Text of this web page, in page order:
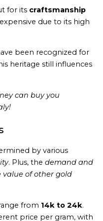
for its craftsmanship
due to its high
been recognized for
heritage still influences
can buy you
by various
. Plus, the demand and
of other gold
from 14k to 24k.
price per gram, with